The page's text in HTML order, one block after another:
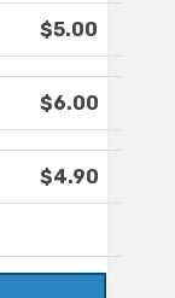
$5.00
$6.00
$4.90